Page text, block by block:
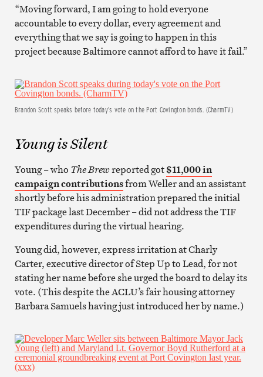
“Moving forward, I am going to hold everyone
accountable to every dollar, every agreement and
everything that we say is going to happen in this
project because Baltimore cannot afford to have it fail.”
Brandon Scott speaks before today’s vote on the Port Covington bonds. (CharmTV)
Young is Silent
Young – who The Brewreported got$11,000 in
campaign contributionsfrom Weller and an assistant
shortly before his administration prepared the initial
TIF package last December – did not address the TIF
expenditures during the virtual hearing.
Young did, however, express irritation at Charly
Carter, executive director of Step Up to Lead, for not
stating her name before she urged the board to delay its
vote. (This despite the ACLU’s fair housing attorney
Barbara Samuels having just introduced her by name.)